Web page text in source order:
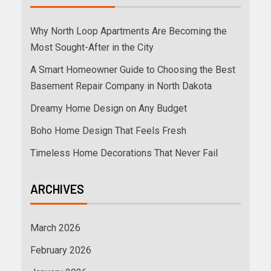
Why North Loop Apartments Are Becoming the
Most Sought-After in the City
A Smart Homeowner Guide to Choosing the Best
Basement Repair Company in North Dakota
Dreamy Home Design on Any Budget
Boho Home Design That Feels Fresh
Timeless Home Decorations That Never Fail
ARCHIVES
March 2026
February 2026